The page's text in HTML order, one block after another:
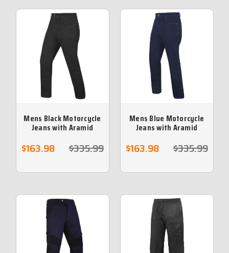
Mens Black Motorcycle
Jeans with Aramid
34 / 44 - no returns
$335.99
$163.98
Mens Blue Motorcycle
Jeans with Aramid
42 no returns$335.99
$163.98